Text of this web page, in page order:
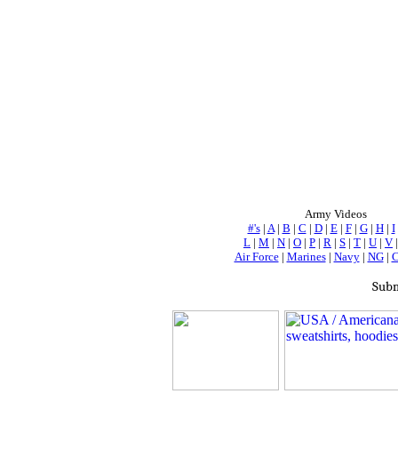
Army Videos
#'s| A| B | C | D| E| F| G| H| I
L | M | N | O | P | R | S | T | U | V
Air Force| Marines| Navy| NG|